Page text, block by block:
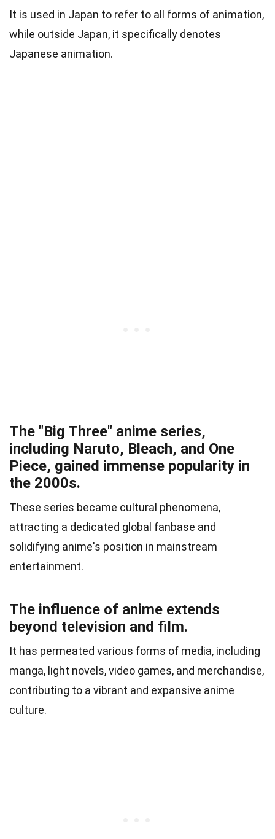
It is used in Japan to refer to all forms of animation,
while outside Japan, it specifically denotes
Japanese animation.
The "Big Three" anime series,
including Naruto, Bleach, and One
Piece, gained immense popularity in
the 2000s.
These series became cultural phenomena,
attracting a dedicated global fanbase and
solidifying anime's position in mainstream
entertainment.
The influence of anime extends
beyond television and film.
It has permeated various forms of media, including
manga, light novels, video games, and merchandise,
contributing to a vibrant and expansive anime
culture.